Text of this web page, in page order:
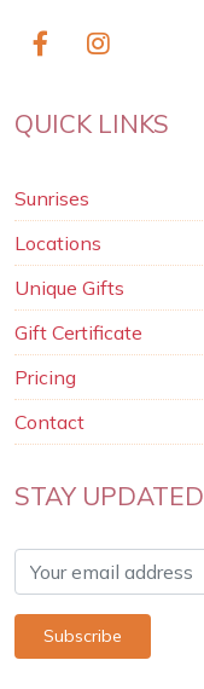
QUICK LINKS
Sunrises
Locations
Unique Gifts
Gift Certificate
Pricing
Contact
STAY UPDATED